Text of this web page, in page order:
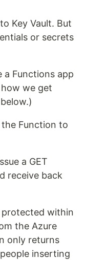
Key Vault. But
or secrets
a Functions app
how we get
Function to
a GET
receive back
protected within
the Azure
only returns
inserting